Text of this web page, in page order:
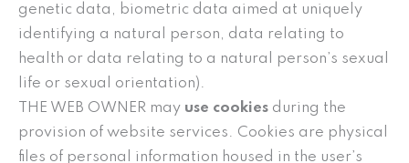
genetic data, biometric data aimed at uniquely
identifying a natural person, data relating to
health or data relating to a natural person’s sexual
life or sexual orientation).
THE WEB OWNER may use cookies during the
provision of website services. Cookies are physical
files of personal information housed in the user’s